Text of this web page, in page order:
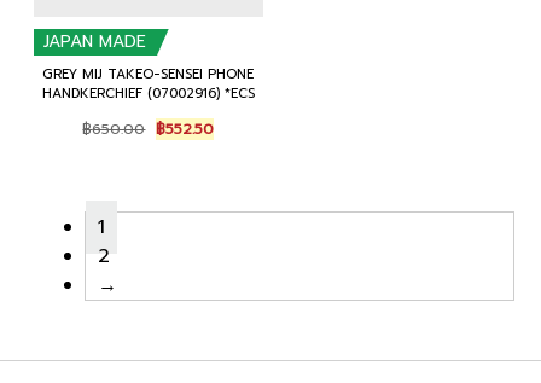
JAPAN MADE
GREY MIJ TAKEO-SENSEI PHONE
HANDKERCHIEF (07002916) *ECS
฿650.00 Original
price
฿552.50Current
price
1
2
→